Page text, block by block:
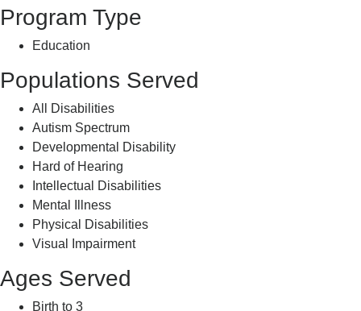
Program Type
Education
Populations Served
All Disabilities
Autism Spectrum
Developmental Disability
Hard of Hearing
Intellectual Disabilities
Mental Illness
Physical Disabilities
Visual Impairment
Ages Served
Birth to 3